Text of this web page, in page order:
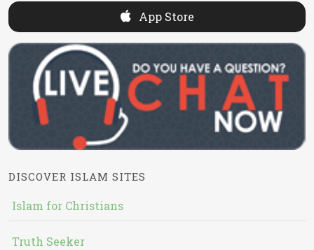
App Store
DISCOVER ISLAM SITES
Islam for Christians
Truth Seeker